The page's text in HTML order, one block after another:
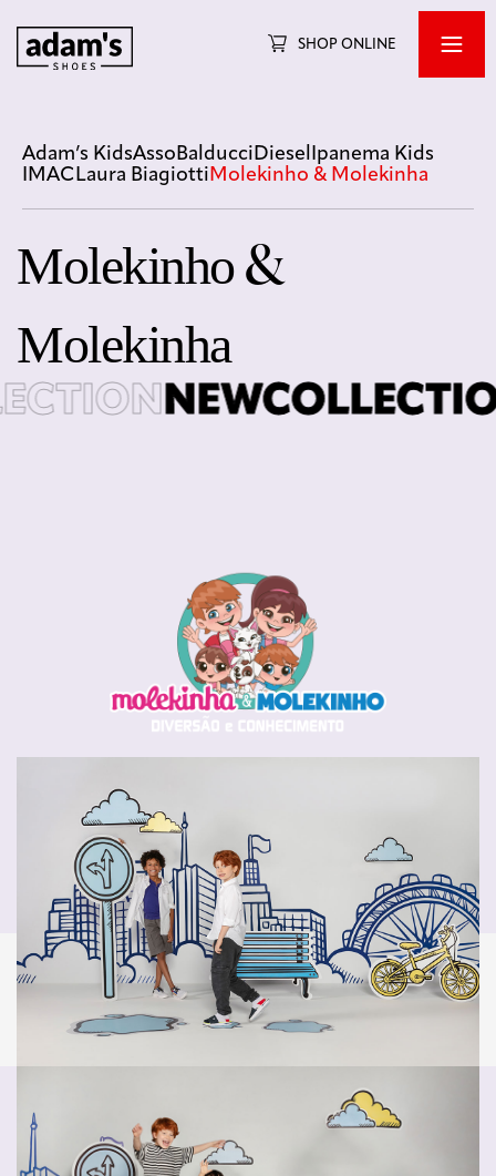
SHOP ONLINE
Adam’s KidsAssoBalducciDieselIpanema Kids
IMACLaura BiagiottiMolekinho & Molekinha
Molekinho &
Molekinha